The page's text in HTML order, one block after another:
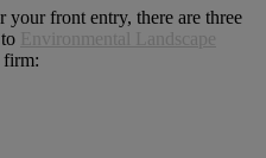
front entry, there are three
Environmental Landscape
firm: